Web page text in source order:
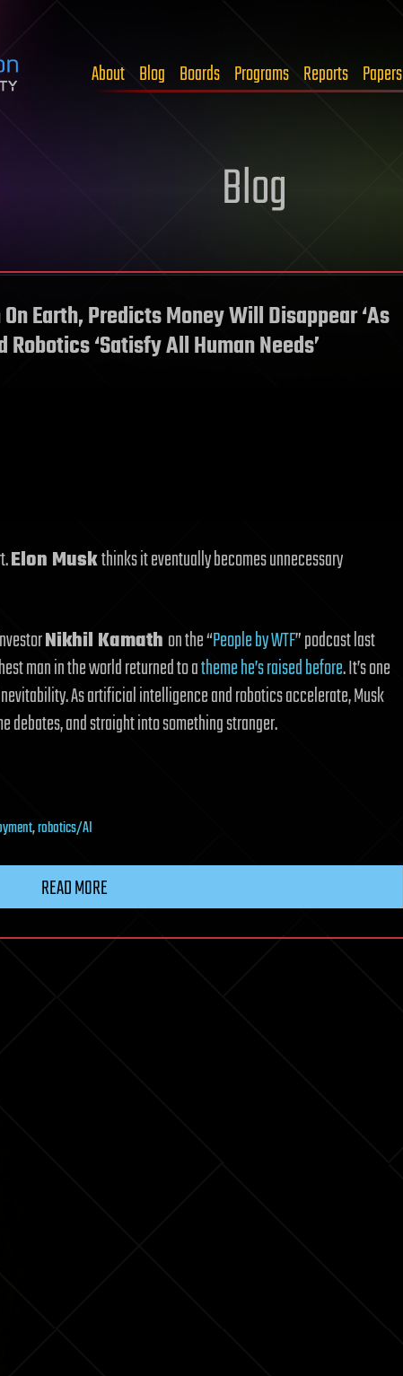
About Blog Boards Programs Reports Papers
Blog
Earth, Predicts Money Will Disappear ‘As
Robotics ‘Satisfy All Human Needs’
Elon Muskthinks it eventually becomes unnecessary
Nikhil Kamath on the “People by WTF” podcast last
man in the world returned to atheme he’s raised before. It’s one
As artificial intelligence and robotics accelerate, Musk
debates, and straight into something stranger.
,robotics/AI
READ MORE